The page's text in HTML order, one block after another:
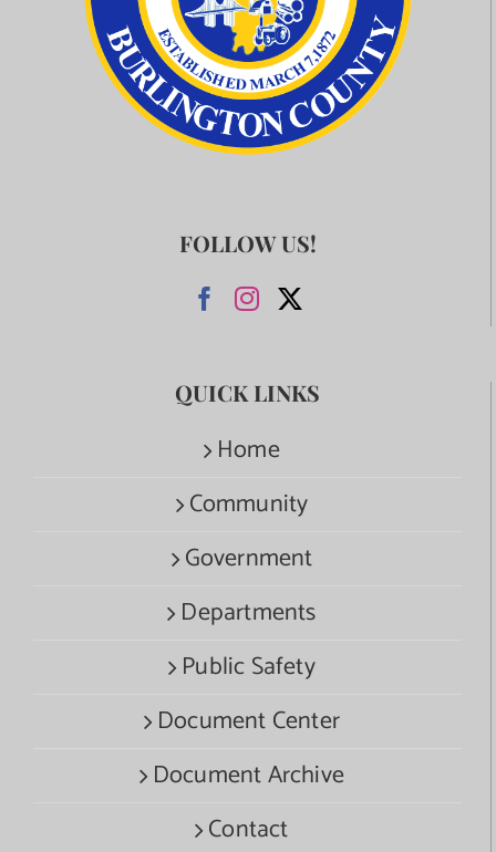
FOLLOW US!
QUICK LINKS
Home
Community
Government
Departments
Public Safety
Document Center
Document Archive
Contact